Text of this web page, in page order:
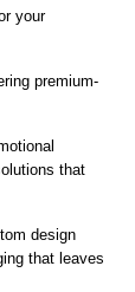
your
premium-
that
design
that leaves